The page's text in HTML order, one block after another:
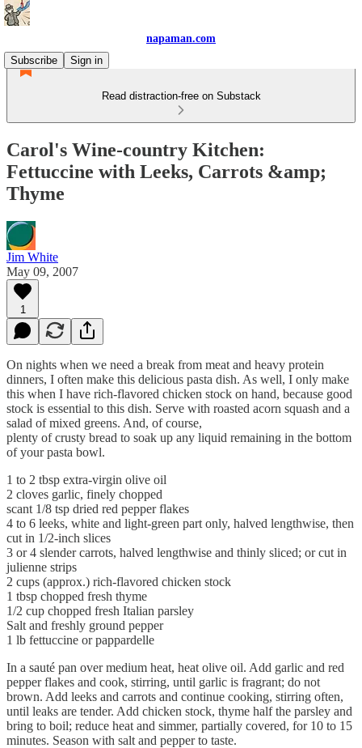
napaman.com
Subscribe
Sign in
Read distraction-free on Substack
Carol's Wine-country Kitchen:
Fettuccine with Leeks, Carrots &amp;
Thyme
Jim White
May 09, 2007
1
On nights when we need a break from meat and heavy protein
dinners, I often make this delicious pasta dish. As well, I only make
this when I have rich-flavored chicken stock on hand, because good
stock is essential to this dish. Serve with roasted acorn squash and a
salad of mixed greens. And, of course,
plenty of crusty bread to soak up any liquid remaining in the bottom
of your pasta bowl.
1 to 2 tbsp extra-virgin olive oil
2 cloves garlic, finely chopped
scant 1/8 tsp dried red pepper flakes
4 to 6 leeks, white and light-green part only, halved lengthwise, then
cut in 1/2-inch slices
3 or 4 slender carrots, halved lengthwise and thinly sliced; or cut in
julienne strips
2 cups (approx.) rich-flavored chicken stock
1 tbsp chopped fresh thyme
1/2 cup chopped fresh Italian parsley
Salt and freshly ground pepper
1 lb fettuccine or pappardelle
In a sauté pan over medium heat, heat olive oil. Add garlic and red
pepper flakes and cook, stirring, until garlic is fragrant; do not
brown. Add leeks and carrots and continue cooking, stirring often,
until leaks are tender. Add chicken stock, thyme half the parsley and
bring to boil; reduce heat and simmer, partially covered, for 10 to 15
minutes. Season with salt and pepper to taste.